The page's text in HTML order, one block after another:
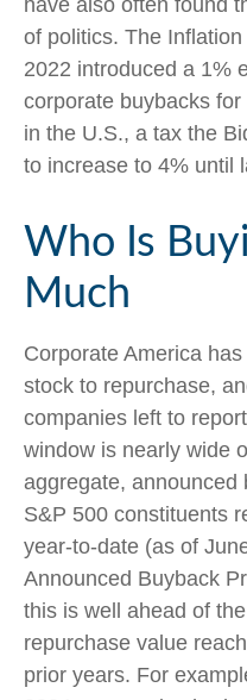
have also often found
of politics. The
2022 introduced a 1%
corporate buybacks
in the U.S., a tax the
to increase to 4% until
Who Is
Much
Corporate America
stock to repurchase,
companies left to
window is nearly wide
aggregate, announced
S&P 500 constituents
year-to-date (as of
Announced Buyback
this is well ahead of
repurchase value
prior years. For